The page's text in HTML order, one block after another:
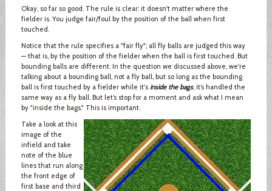
Okay, so far so good. The rule is clear: it doesn't matter where the
fielder is. You judge fair/foul by the position of the ball when first
touched.
Notice that the rule specifies a "fair fly"; all fly balls are judged this way
— that is, by the position of the fielder when the ball is first touched. But
bounding balls are different. In the question we discussed above, we're
talking about a bounding ball, not a fly ball, but so long as the bounding
ball is first touched by a fielder while it's inside the bags, it’s handled the
same way as a fly ball. But let’s stop for a moment and ask what I mean
by "inside the bags." This is important.
Take a look at this
image of the
infield and take
note of the blue
lines that run along
the front edge of
first base and third